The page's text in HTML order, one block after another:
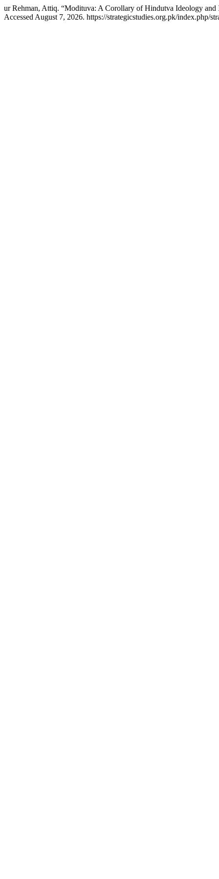
ur Rehman, Attiq. “Modituva: A Corollary of Hindutva Ideology and
Accessed August 7, 2026. https://strategicstudies.org.pk/index.php/